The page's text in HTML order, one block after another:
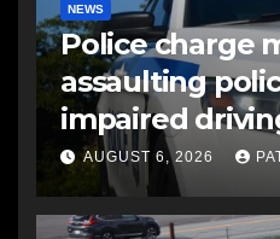
NEWS
Police charge
assaulting
impaired
AUGUST 6, 2026